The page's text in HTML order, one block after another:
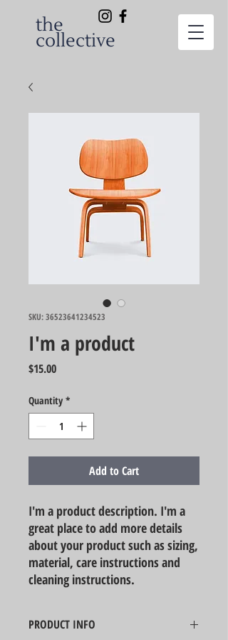
the
collective
SKU: 36523641234523
I'm a product
$15.00Price
Quantity *
Add to Cart
I'm a product description. I'm a
great place to add more details
about your product such as sizing,
material, care instructions and
cleaning instructions.
PRODUCT INFO